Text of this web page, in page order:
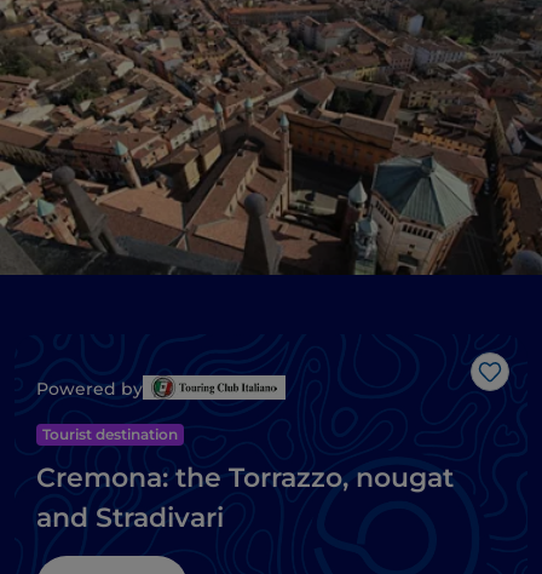
Like
Powered by
Tourist destination
Cremona: the Torrazzo, nougat
and Stradivari